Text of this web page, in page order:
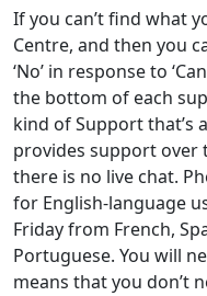
If you can’t find what
Centre, and then you
‘No’ in response to
the bottom of each
kind of Support that’s
provides support over
there is no live chat.
for English-language
Friday from French,
Portuguese. You will
means that you don’t